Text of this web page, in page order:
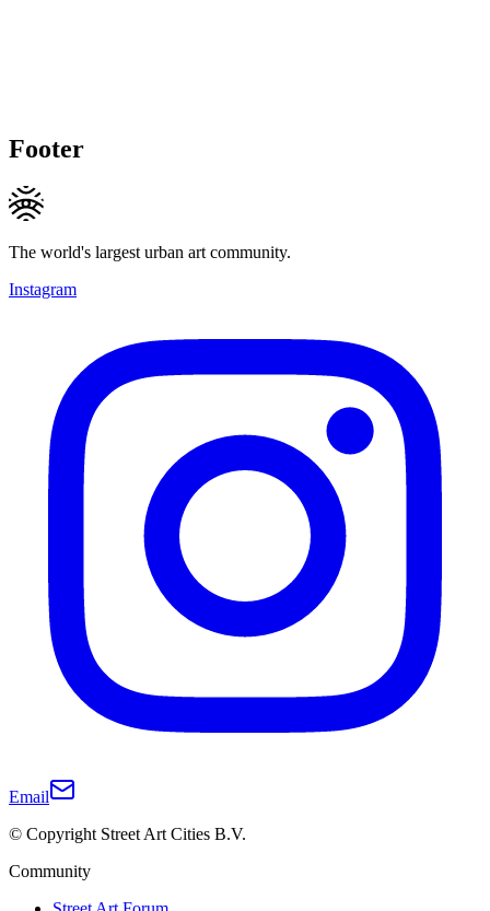
Footer
The world's largest urban art community.
Instagram
Email
© Copyright Street Art Cities B.V.
Community